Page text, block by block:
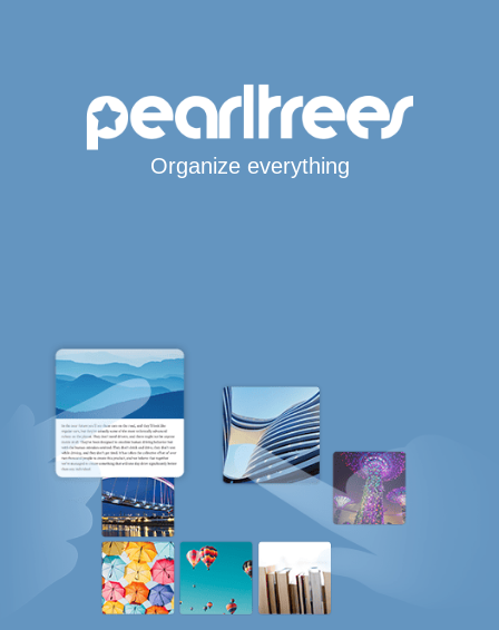
Organize everything